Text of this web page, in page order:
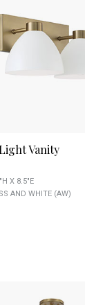
Vanity
X 8.5"E
AND WHITE (AW)